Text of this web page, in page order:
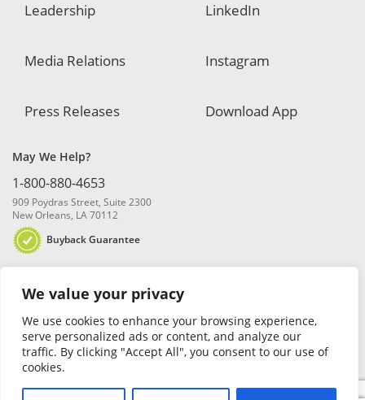
We value your privacy
We use cookies to enhance your browsing experience,
serve personalized ads or content, and analyze our
traffic. By clicking "Accept All", you consent to our use of
cookies.
Leadership
Media Relations
Press Releases
LinkedIn
Instagram
Download App
May We Help?
1-800-880-4653
909 Poydras Street, Suite 2300
New Orleans, LA 70112
Buyback Guarantee
© 2026 Blanchard and Company, Inc. |Online Privacy Policy |Security